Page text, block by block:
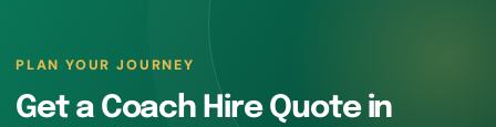
PLAN YOUR JOURNEY
Get a Coach Hire Quote in